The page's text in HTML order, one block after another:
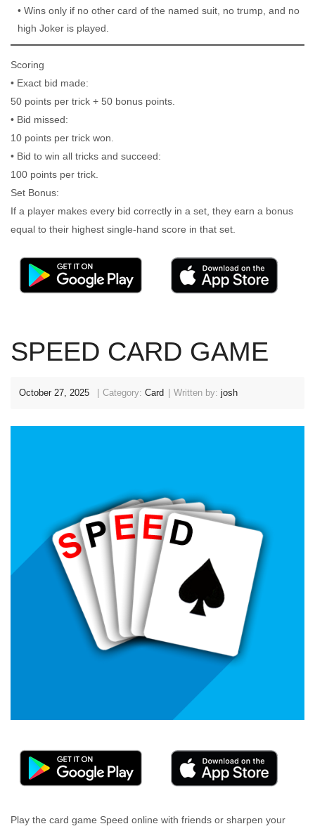
• Wins only if no other card of the named suit, no trump, and no
high Joker is played.
Scoring
• Exact bid made:
50 points per trick + 50 bonus points.
• Bid missed:
10 points per trick won.
• Bid to win all tricks and succeed:
100 points per trick.
Set Bonus:
If a player makes every bid correctly in a set, they earn a bonus
equal to their highest single-hand score in that set.
SPEED CARD GAME
October 27, 2025 Category: Card Written by: josh
Play the card game Speed online with friends or sharpen your